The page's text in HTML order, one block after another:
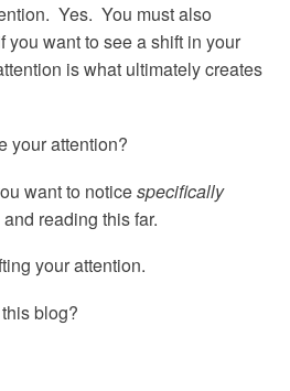
Yes. You must also
you want to see a shift in your
is what ultimately creates
your attention?
want to noticespecifically
reading this far.
your attention.
blog?